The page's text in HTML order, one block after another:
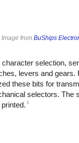
from BuShips
selection,
levers and gears.
these bits for
selectors. The
1